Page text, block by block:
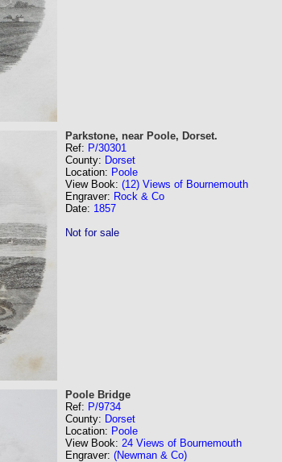
Parkstone, near Poole, Dorset.
Ref: P/30301
County: Dorset
Location: Poole
View Book: (12) Views of Bournemouth
Engraver: Rock & Co
Date: 1857
Not for sale
Poole Bridge
Ref: P/9734
County: Dorset
Location: Poole
View Book: 24 Views of Bournemouth
Engraver: (Newman & Co)